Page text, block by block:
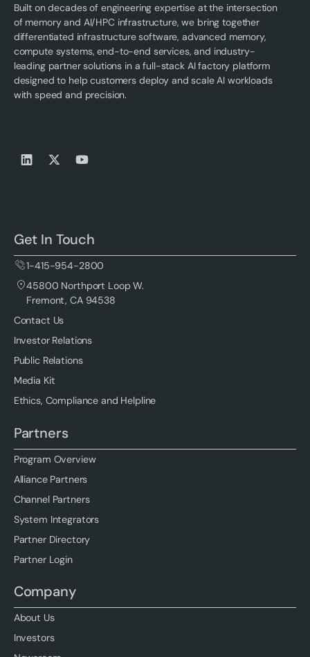
Built on decades of engineering expertise at the intersection
of memory and AI/HPC infrastructure, we bring together
differentiated infrastructure software, advanced memory,
compute systems, end-to-end services, and industry-
leading partner solutions in a full-stack AI factory platform
designed to help customers deploy and scale AI workloads
with speed and precision.
Get In Touch
1-415-954-2800
45800 Northport Loop W.
Fremont, CA 94538
Contact Us
Investor Relations
Public Relations
Media Kit
Ethics, Compliance and Helpline
Partners
Program Overview
Alliance Partners
Channel Partners
System Integrators
Partner Directory
Partner Login
Company
About Us
Investors